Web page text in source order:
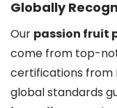
Globally
Our passion fruit
come from top-
certifications from
global standards